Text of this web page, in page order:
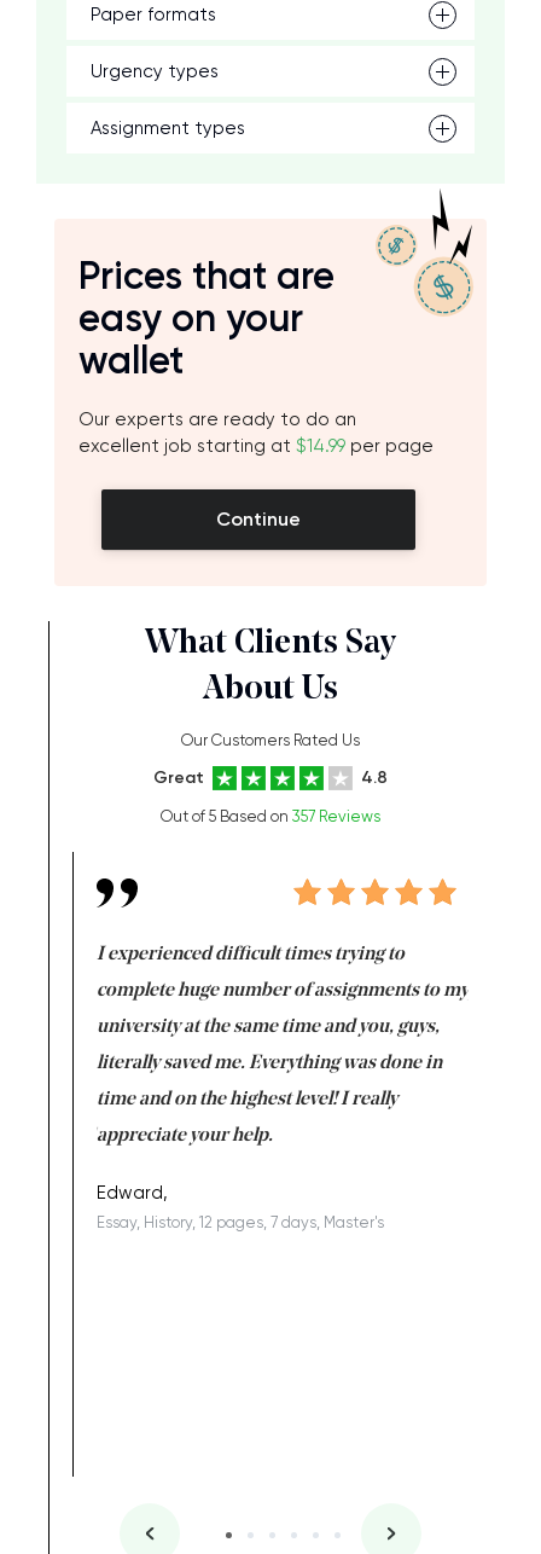
Paper formats
Urgency types
Assignment types
Prices that are
easy on your
wallet
Our experts are ready to do an
excellent job starting at $14.99 per page
Continue
What Clients Say
About Us
Our Customers Rated Us
Great 4.8
Out of 5 Based on 357 Reviews
I experienced difficult times trying to
complete huge number of assignments to my
university at the same time and you, guys,
literally saved me. Everything was done in
time and on the highest level! I really
appreciate your help.
Edward,
Essay, History, 12 pages, 7 days, Master's